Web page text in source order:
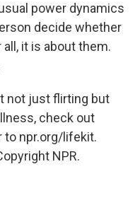
power dynamics
decide whether
it is about them.
not just flirting but
check out
to npr.org/lifekit.
NPR.